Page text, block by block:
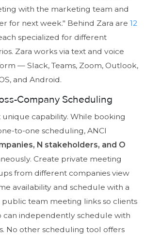
with the marketing team and
for next week." Behind Zara are 12
specialized for different
Zara works via text and voice
— Slack, Teams, Zoom, Outlook,
and Android.
Company Scheduling
unique capability. While booking
to-one scheduling, ANCI
N stakeholders, and O
Create private meeting
from different companies view
availability and schedule with a
public team meeting links so clients
can independently schedule with
No other scheduling tool offers